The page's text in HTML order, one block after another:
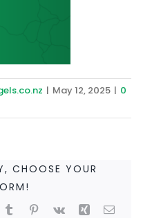
| May 12, 2025 | 0
CHOOSE YOUR
TumblrPinterest
Vk Xing Email